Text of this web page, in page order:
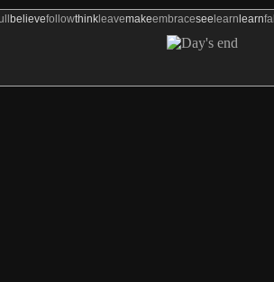
believefollowthinkleavemakeembracesee learn learnfall